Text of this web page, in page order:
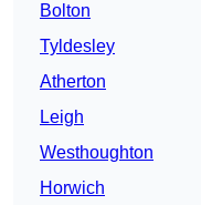
Bolton
Tyldesley
Atherton
Leigh
Westhoughton
Horwich